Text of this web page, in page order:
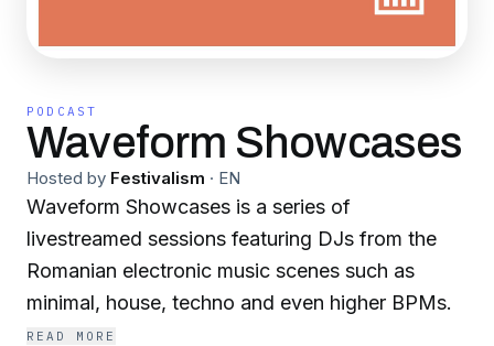
PODCAST
Waveform Showcases
Hosted by Festivalism · EN
Waveform Showcases is a series of
livestreamed sessions featuring DJs from the
Romanian electronic music scenes such as
minimal, house, techno and even higher BPMs.
READ MORE